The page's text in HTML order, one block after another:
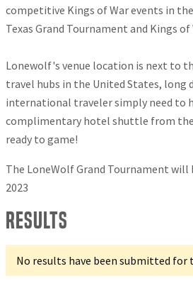
competitive Kings of War events in
Texas Grand Tournament and Kings
Lonewolf's venue location is next to
travel hubs in the United States, long
international traveler simply need to
complimentary hotel shuttle from the
ready to game!
The LoneWolf Grand Tournament will
2023
Results
No results have been submitted for